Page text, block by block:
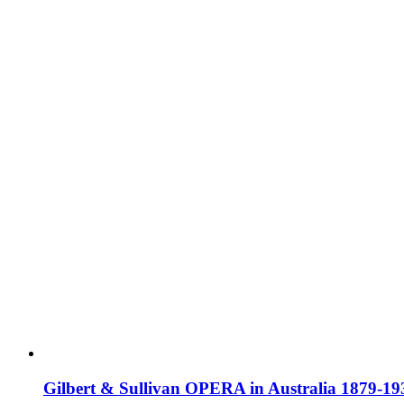
Gilbert & Sullivan OPERA in Australia 1879-